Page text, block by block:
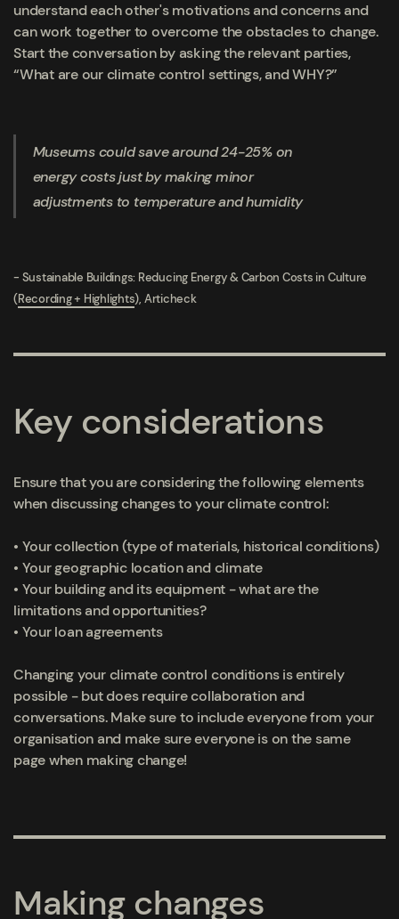
understand each other's motivations and concerns and
can work together to overcome the obstacles to change.
Start the conversation by asking the relevant parties,
“What are our climate control settings, and WHY?”
Museums could save around 24-25% on
energy costs just by making minor
adjustments to temperature and humidity
- Sustainable Buildings: Reducing Energy & Carbon Costs in Culture
(Recording + Highlights), Articheck
Key considerations
Ensure that you are considering the following elements
when discussing changes to your climate control:
• Your collection (type of materials, historical conditions)
• Your geographic location and climate
• Your building and its equipment - what are the
limitations and opportunities?
• Your loan agreements
Changing your climate control conditions is entirely
possible - but does require collaboration and
conversations. Make sure to include everyone from your
organisation and make sure everyone is on the same
page when making change!
Making changes